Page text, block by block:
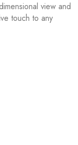
view and
touch to any